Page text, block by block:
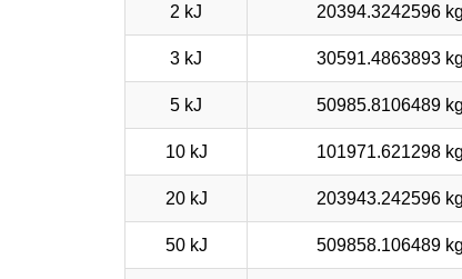
2 kJ 20394.3242596
3 kJ 30591.4863893
5 kJ 50985.8106489
10 kJ 101971.621298
20 kJ 203943.242596
50 kJ 509858.106489